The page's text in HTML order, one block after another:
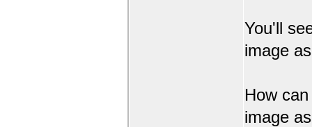
You'll
image
How
image